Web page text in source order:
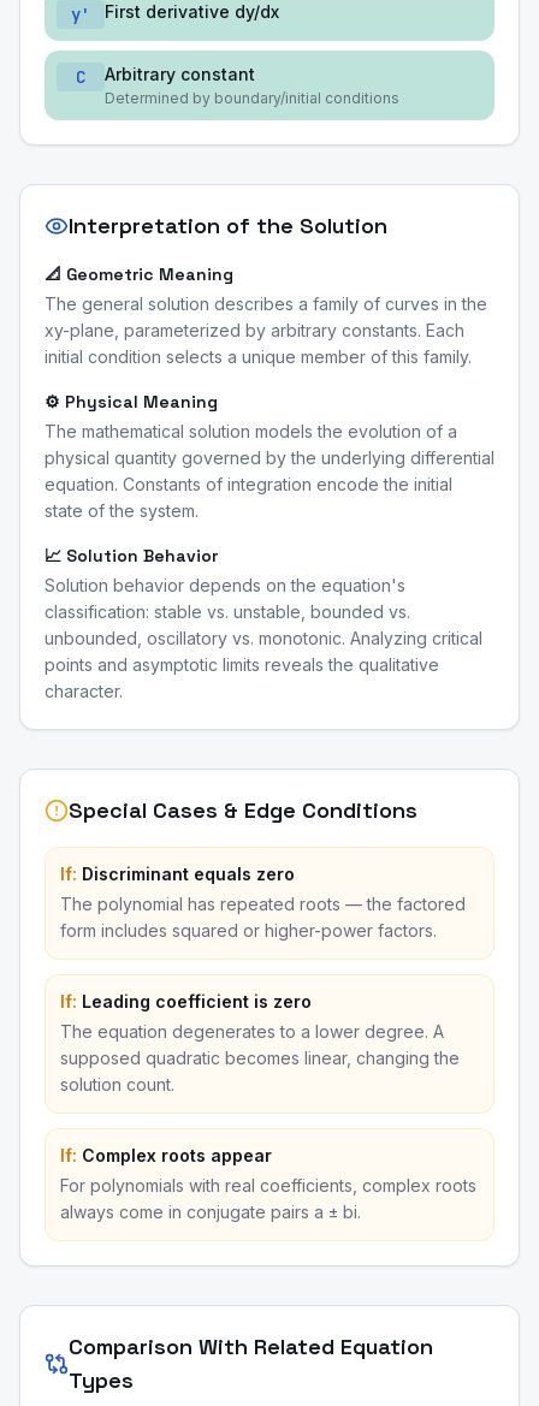
y' First derivative dy/dx
C Arbitrary constant
Determined by boundary/initial conditions
Interpretation of the Solution
📐 Geometric Meaning
The general solution describes a family of curves in the
xy-plane, parameterized by arbitrary constants. Each
initial condition selects a unique member of this family.
⚙️ Physical Meaning
The mathematical solution models the evolution of a
physical quantity governed by the underlying differential
equation. Constants of integration encode the initial
state of the system.
📈 Solution Behavior
Solution behavior depends on the equation's
classification: stable vs. unstable, bounded vs.
unbounded, oscillatory vs. monotonic. Analyzing critical
points and asymptotic limits reveals the qualitative
character.
Special Cases & Edge Conditions
If: Discriminant equals zero
The polynomial has repeated roots — the factored
form includes squared or higher-power factors.
If: Leading coefficient is zero
The equation degenerates to a lower degree. A
supposed quadratic becomes linear, changing the
solution count.
If: Complex roots appear
For polynomials with real coefficients, complex roots
always come in conjugate pairs a ± bi.
Comparison With Related Equation
Types